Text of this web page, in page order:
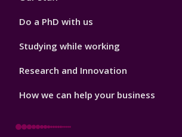
Do a PhD with us
Studying while working
Research and Innovation
How we can help your business